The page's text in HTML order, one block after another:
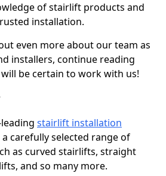
of stairlift products and
installation.
even more about our team as
installers, continue reading
be certain to work with us!
stairlift installation
carefully selected range of
as curved stairlifts, straight
and so many more.